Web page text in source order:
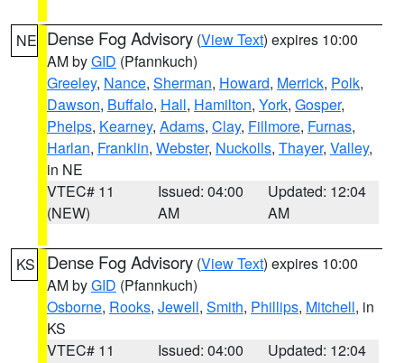
NE Dense Fog Advisory (View Text) expires 10:00
AM byGID (Pfannkuch)
Greeley, Nance, Sherman, Howard, Merrick, Polk,
Dawson, Buffalo, Hall, Hamilton, York, Gosper,
Phelps, Kearney, Adams, Clay, Fillmore, Furnas,
Harlan, Franklin, Webster, Nuckolls, Thayer, Valley,
in NE
VTEC# 11
(NEW)
Issued: 04:00
AM
Updated: 12:04
AM
KS Dense Fog Advisory (View Text) expires 10:00
AM byGID (Pfannkuch)
Osborne, Rooks, Jewell, Smith, Phillips, Mitchell, in
KS
VTEC# 11
Issued: 04:00
Updated: 12:04